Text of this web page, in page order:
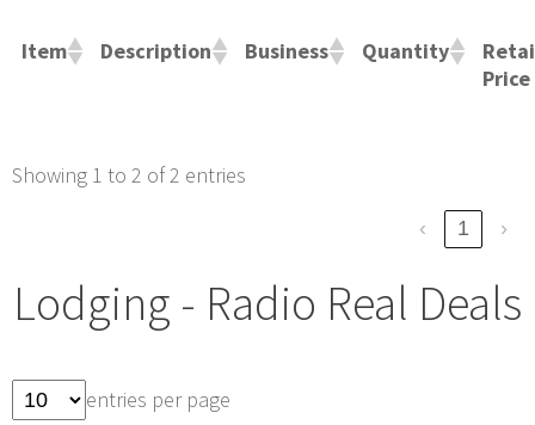
Item Description Business Quantity
Price
Showing 1 to 2 of 2 entries
‹ 1 ›
Lodging - Radio Real Deals
entries per page